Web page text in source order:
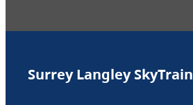
Surrey Langley SkyTrain